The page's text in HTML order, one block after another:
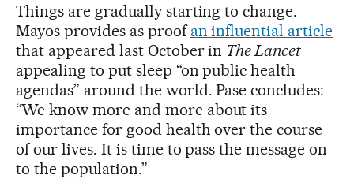
Things are gradually starting to change.
Mayos provides as proofan influential article
that appeared last October in The Lancet
appealing to put sleep “on public health
agendas” around the world. Pase concludes:
“We know more and more about its
importance for good health over the course
of our lives. It is time to pass the message on
to the population.”